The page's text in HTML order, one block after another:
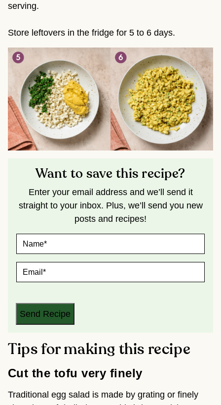
serving.
Store leftovers in the fridge for 5 to 6 days.
Want to save this recipe?
Enter your email address and we’ll send it
straight to your inbox. Plus, we’ll send you new
posts and recipes!
M
A
L
Send Recipe
Tips for making this recipe
Cut the tofu very finely
Traditional egg salad is made by grating or finely